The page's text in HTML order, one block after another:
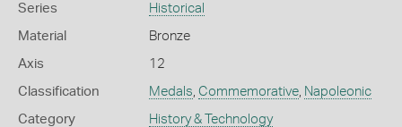
Series Historical
Material Bronze
Axis 12
Classification Medals Commemorative, Napoleonic
Category History & Technology